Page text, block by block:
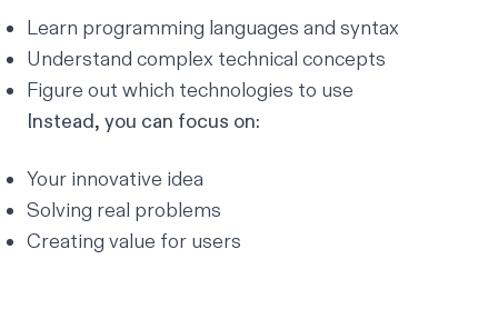
Learn programming languages and syntax
Understand complex technical concepts
Figure out which technologies to use
Instead, you can focus on:
Your innovative idea
Solving real problems
Creating value for users